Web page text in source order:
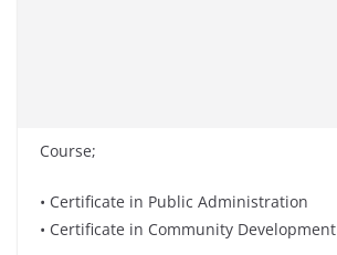
Course;
• Certificate in Public Administration
• Certificate in Community Development